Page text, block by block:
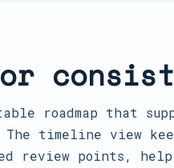
roadmap that
timeline view
review points,